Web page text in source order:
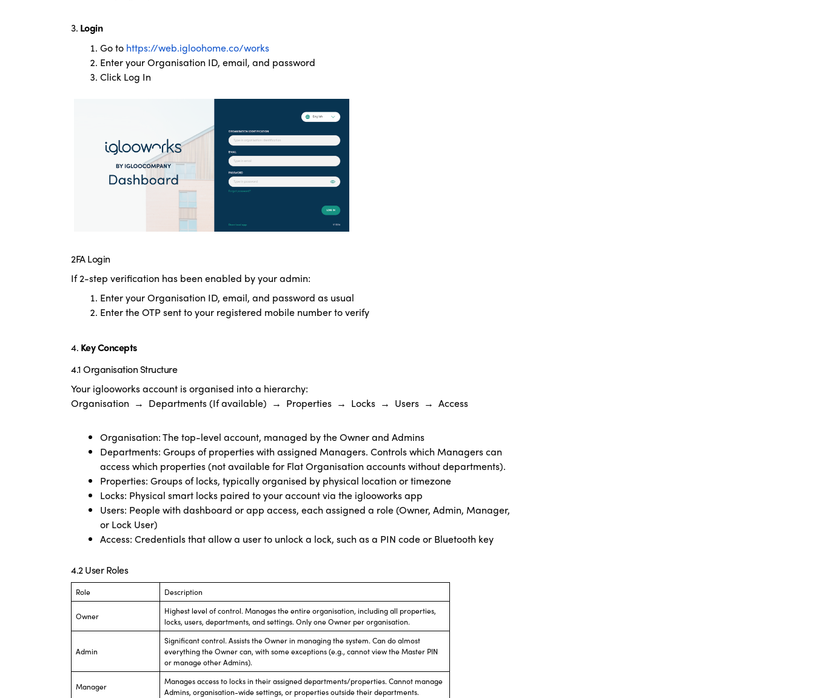
3. Login
Go to https://web.igloohome.co/works
Enter your Organisation ID, email, and password
Click Log In
2FA Login
If 2-step verification has been enabled by your admin:
Enter your Organisation ID, email, and password as usual
Enter the OTP sent to your registered mobile number to verify
4. Key Concepts
4.1 Organisation Structure
Your iglooworks account is organised into a hierarchy:
Organisation → Departments (If available) → Properties → Locks → Users → Access
Organisation: The top-level account, managed by the Owner and Admins
Departments: Groups of properties with assigned Managers. Controls which Managers can
access which properties (not available for Flat Organisation accounts without departments).
Properties: Groups of locks, typically organised by physical location or timezone
Locks: Physical smart locks paired to your account via the iglooworks app
Users: People with dashboard or app access, each assigned a role (Owner, Admin, Manager,
or Lock User)
Access: Credentials that allow a user to unlock a lock, such as a PIN code or Bluetooth key
4.2 User Roles
Role Description
Owner
Highest level of control. Manages the entire organisation, including all properties,
locks, users, departments, and settings. Only one Owner per organisation.
Admin
Significant control. Assists the Owner in managing the system. Can do almost
everything the Owner can, with some exceptions (e.g., cannot view the Master PIN
or manage other Admins).
Manager
Manages access to locks in their assigned departments/properties. Cannot manage
Admins, organisation-wide settings, or properties outside their departments.